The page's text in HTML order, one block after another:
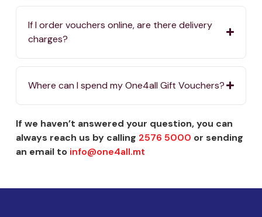
If I order vouchers online, are there delivery
charges?
Where can I spend my One4all Gift Vouchers?
If we haven’t answered your question, you can
always reach us by calling 2576 5000 or sending
an email to info@one4all.mt